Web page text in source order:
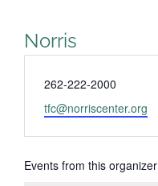
Norris
Phone
262-222-2000
Email
tfc@norriscenter.org
Events from this organizer